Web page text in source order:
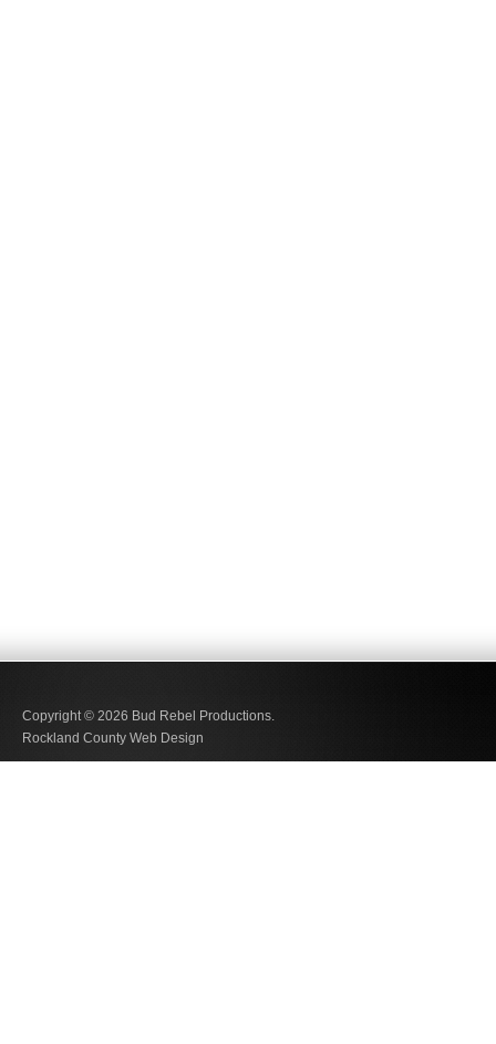
Copyright © 2026 Bud Rebel Productions.
Rockland County Web Design